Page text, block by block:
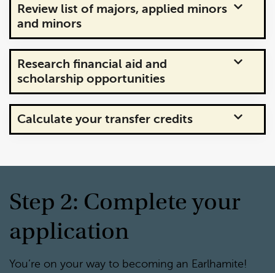
Review list of majors, applied minors
and minors
Research financial aid and
scholarship opportunities
Calculate your transfer credits
Step 2: Complete your
application
You’re on your way to becoming an Earlhamite!